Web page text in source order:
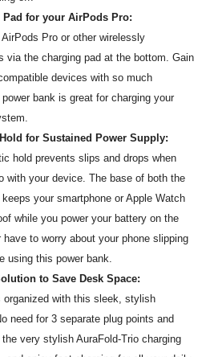
for your AirPods Pro:
Pro or other wirelessly
via the charging pad at the bottom. Gain
devices with so much
bank is great for charging your
for Sustained Power Supply:
hold prevents slips and drops when
with your device. The base of both the
your smartphone or Apple Watch
while you power your battery on the
have to worry about your phone slipping
using this power bank.
to Save Desk Space:
organized with this sleek, stylish
need for 3 separate plug points and
very stylish AuraFold-Trio charging